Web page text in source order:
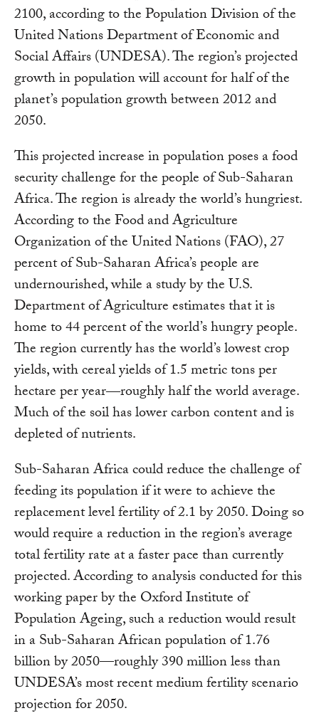
2100, according to the Population Division of the
United Nations Department of Economic and
Social Affairs (UNDESA). The region’s projected
growth in population will account for half of the
planet’s population growth between 2012 and
2050.
This projected increase in population poses a food
security challenge for the people of Sub-Saharan
Africa. The region is already the world’s hungriest.
According to the Food and Agriculture
Organization of the United Nations (FAO), 27
percent of Sub-Saharan Africa’s people are
undernourished, while a study by the U.S.
Department of Agriculture estimates that it is
home to 44 percent of the world’s hungry people.
The region currently has the world’s lowest crop
yields, with cereal yields of 1.5 metric tons per
hectare per year―roughly half the world average.
Much of the soil has lower carbon content and is
depleted of nutrients.
Sub-Saharan Africa could reduce the challenge of
feeding its population if it were to achieve the
replacement level fertility of 2.1 by 2050. Doing so
would require a reduction in the region’s average
total fertility rate at a faster pace than currently
projected. According to analysis conducted for this
working paper by the Oxford Institute of
Population Ageing, such a reduction would result
in a Sub-Saharan African population of 1.76
billion by 2050—roughly 390 million less than
UNDESA’s most recent medium fertility scenario
projection for 2050.